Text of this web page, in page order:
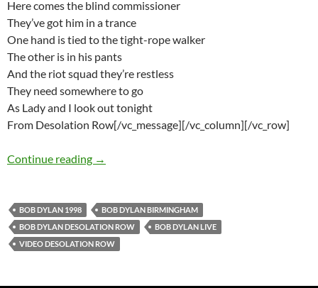
Here comes the blind commissioner
They’ve got him in a trance
One hand is tied to the tight-rope walker
The other is in his pants
And the riot squad they’re restless
They need somewhere to go
As Lady and I look out tonight
From Desolation Row[/vc_message][/vc_column][/vc_row]
Continue reading June 24: Bob Dylan – Desolation Row,
→
BOB DYLAN 1998
BOB DYLAN BIRMINGHAM
BOB DYLAN DESOLATION ROW
BOB DYLAN LIVE
VIDEO DESOLATION ROW